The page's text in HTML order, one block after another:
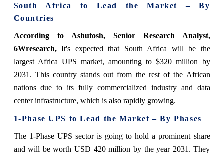
South Africa to Lead the Market – By
Countries
According to Ashutosh, Senior Research Analyst,
6Wresearch, It's expected that South Africa will be the
largest Africa UPS market, amounting to $320 million by
2031. This country stands out from the rest of the African
nations due to its fully commercialized industry and data
center infrastructure, which is also rapidly growing.
1-Phase UPS to Lead the Market – By Phases
The 1-Phase UPS sector is going to hold a prominent share
and will be worth USD 420 million by the year 2031. They